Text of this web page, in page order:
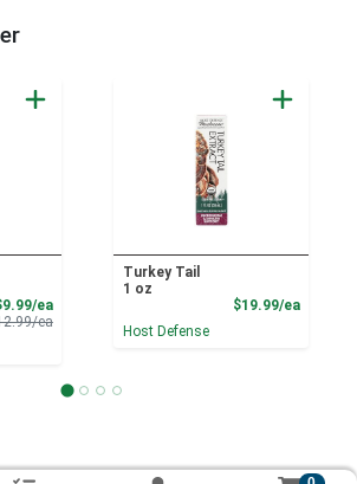
eaSale Price
eaProduct Price
Turkey Tail
1 oz
$19.99/ea
Host Defense